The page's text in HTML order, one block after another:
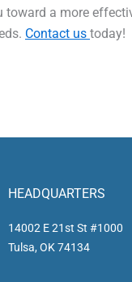
toward a more
Contact us today!
HEADQUARTERS
14002 E 21st St #1000
Tulsa, OK 74134